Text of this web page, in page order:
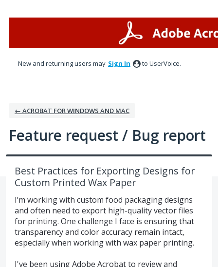
New and returning users may Sign In to UserVoice.
← ACROBAT FOR WINDOWS AND MAC
Feature request / Bug report
Best Practices for Exporting Designs for
Custom Printed Wax Paper
I’m working with custom food packaging designs
and often need to export high-quality vector files
for printing. One challenge I face is ensuring that
transparency and color accuracy remain intact,
especially when working with wax paper printing.
I've been using Adobe Acrobat to review and